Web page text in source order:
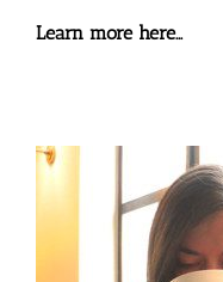
Learn more here…